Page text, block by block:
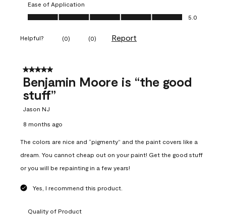
Ease of Application
Ease of Application, 5.0 out of 5
5.0
Helpful? (0) (0) Report
5 out of 5 stars.
Benjamin Moore is “the good
stuff”
Jason NJ
8 months ago
The colors are nice and “pigmenty” and the paint covers like a
dream. You cannot cheap out on your paint! Get the good stuff
or you will be repainting in a few years!
Yes, I recommend this product.
Quality of Product